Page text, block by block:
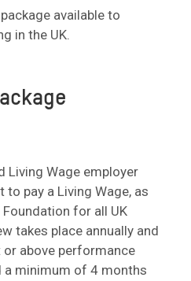
available to
in the UK.
Living Wage employer
pay a Living Wage, as
for all UK
takes place annually and
above performance
a minimum of 4 months